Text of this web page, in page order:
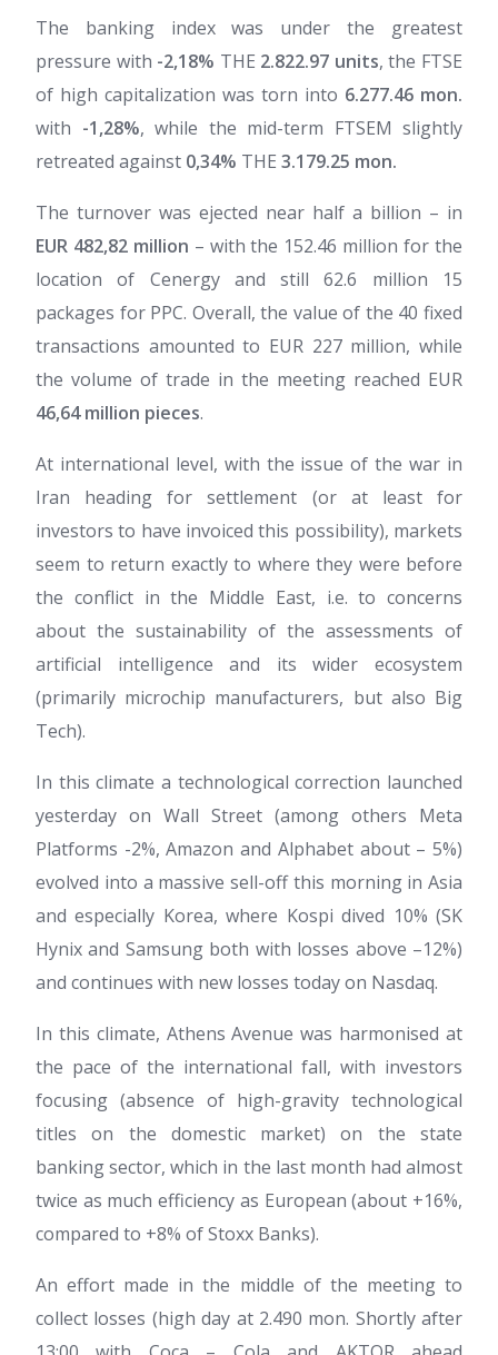
The banking index was under the greatest
pressure with -2,18% THE 2.822.97 units, the FTSE
of high capitalization was torn into 6.277.46 mon.
with -1,28%, while the mid-term FTSEM slightly
retreated against 0,34% THE 3.179.25 mon.
The turnover was ejected near half a billion – in
EUR 482,82 million – with the 152.46 million for the
location of Cenergy and still 62.6 million 15
packages for PPC. Overall, the value of the 40 fixed
transactions amounted to EUR 227 million, while
the volume of trade in the meeting reached EUR
46,64 million pieces.
At international level, with the issue of the war in
Iran heading for settlement (or at least for
investors to have invoiced this possibility), markets
seem to return exactly to where they were before
the conflict in the Middle East, i.e. to concerns
about the sustainability of the assessments of
artificial intelligence and its wider ecosystem
(primarily microchip manufacturers, but also Big
Tech).
In this climate a technological correction launched
yesterday on Wall Street (among others Meta
Platforms -2%, Amazon and Alphabet about – 5%)
evolved into a massive sell-off this morning in Asia
and especially Korea, where Kospi dived 10% (SK
Hynix and Samsung both with losses above –12%)
and continues with new losses today on Nasdaq.
In this climate, Athens Avenue was harmonised at
the pace of the international fall, with investors
focusing (absence of high-gravity technological
titles on the domestic market) on the state
banking sector, which in the last month had almost
twice as much efficiency as European (about +16%,
compared to +8% of Stoxx Banks).
An effort made in the middle of the meeting to
collect losses (high day at 2.490 mon. Shortly after